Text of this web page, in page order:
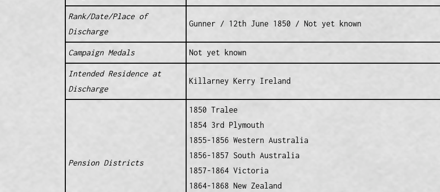
Rank/Date/Place of
Discharge
Gunner / 12th June 1850 / Not yet known
Campaign Medals Not yet known
Intended Residence at
Discharge
Killarney Kerry Ireland
Pension Districts
1850 Tralee
1854 3rd Plymouth
1855-1856 Western Australia
1856-1857 South Australia
1857-1864 Victoria
1864-1868 New Zealand